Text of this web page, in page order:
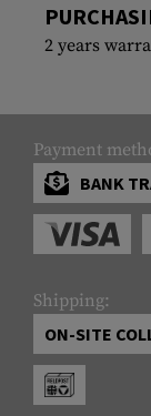
2 years
Payment
BANK
Shipping:
ON-SITE